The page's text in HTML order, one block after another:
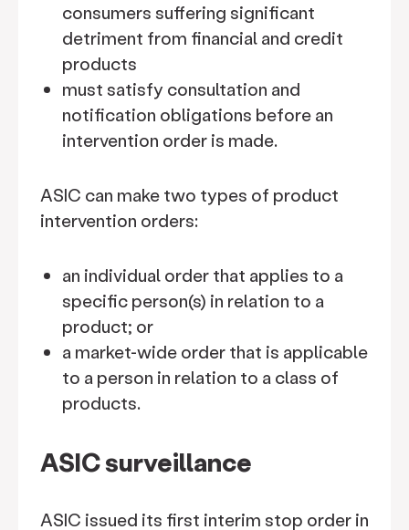
consumers suffering significant
detriment from financial and credit
products
must satisfy consultation and
notification obligations before an
intervention order is made.
ASIC can make two types of product
intervention orders:
an individual order that applies to a
specific person(s) in relation to a
product; or
a market-wide order that is applicable
to a person in relation to a class of
products.
ASIC surveillance
ASIC issued its first interim stop order in